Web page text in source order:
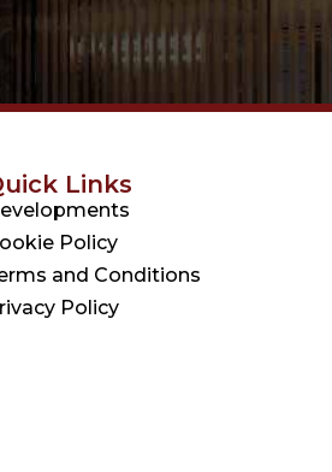
Links
Policy
and Conditions
Policy